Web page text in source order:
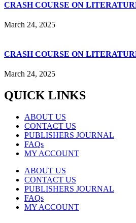
CRASH COURSE ON
March 24, 2025
CRASH COURSE ON
March 24, 2025
QUICK LINKS
ABOUT US
CONTACT US
PUBLISHERS JOURNAL
FAQs
MY ACCOUNT
ABOUT US
CONTACT US
PUBLISHERS JOURNAL
FAQs
MY ACCOUNT